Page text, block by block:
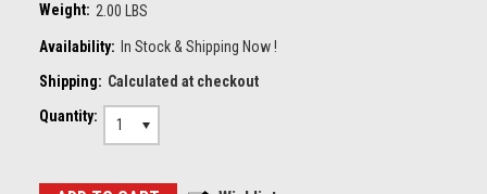
Weight: 2.00 LBS
Availability: In Stock & Shipping Now !
Shipping: Calculated at checkout
Quantity:
1